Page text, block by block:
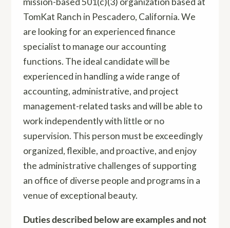
TomKat Ranch in Pescadero, California. We
are looking for an experienced finance
specialist to manage our accounting
functions. The ideal candidate will be
experienced in handling a wide range of
accounting, administrative, and project
management-related tasks and will be able to
work independently with little or no
supervision. This person must be exceedingly
organized, flexible, and proactive, and enjoy
the administrative challenges of supporting
an office of diverse people and programs in a
venue of exceptional beauty.
Duties described below are examples and not